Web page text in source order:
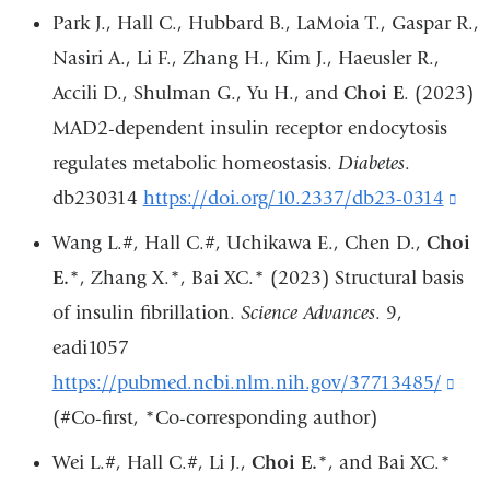
window)
is
external
and
opens
a
Park J., Hall C., Hubbard B., LaMoia T., Gaspar R.,
Nasiri A., Li F., Zhang H., Kim J., Haeusler R.,
Accili D., Shulman G., Yu H., and Choi E. (2023)
MAD2-dependent insulin receptor endocytosis
regulates metabolic homeostasis. Diabetes.
db230314 https://doi.org/10.2337/db23-0314
is
Wang L.#, Hall C.#, Uchikawa E., Chen D., Choi
E.*, Zhang X.*, Bai XC.* (2023) Structural basis
of insulin fibrillation. Science Advances. 9,
eadi1057
https://pubmed.ncbi.nlm.nih.gov/37713485/
(#Co-first, *Co-corresponding author)
Wei L.#, Hall C.#, Li J., Choi E.*, and Bai XC.*